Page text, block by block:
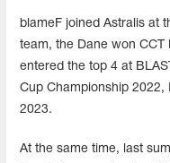
blameF joined Astralis at
team, the Dane won CCT
entered the top 4 at
Cup Championship 2022,
2023.
At the same time, last